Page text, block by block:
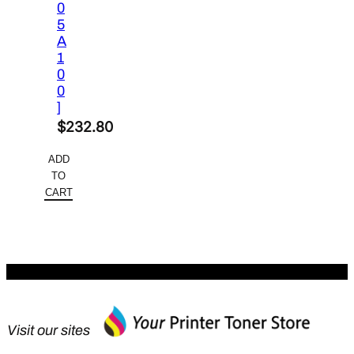
0
5
A
1
0
0
]
$232.80
ADD
TO
CART
Visit our sites